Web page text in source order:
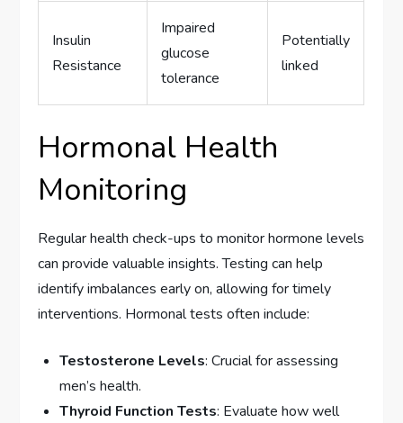
Insulin
Resistance
Impaired
glucose
tolerance
Potentially
linked
Hormonal Health
Monitoring
Regular health check-ups to monitor hormone levels
can provide valuable insights. Testing can help
identify imbalances early on, allowing for timely
interventions. Hormonal tests often include:
Testosterone Levels: Crucial for assessing
men’s health.
Thyroid Function Tests: Evaluate how well